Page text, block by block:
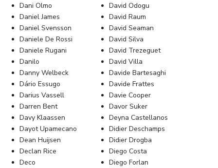
Dani Olmo
Daniel James
Daniel Svensson
Daniele De Rossi
Daniele Rugani
Danilo
Danny Welbeck
Dário Essugo
Darius Vassell
Darren Bent
David Odogu
David Raum
David Seaman
David Silva
David Trezeguet
David Villa
Davide Bartesaghi
Davide Frattes
Davie Cooper
Davor Suker
Davy Klaassen
Dayot Upamecano
Dean Huijsen
Declan Rice
Deco
Deyna Castellanos
Didier Deschamps
Didier Drogba
Diego Costa
Diego Forlan